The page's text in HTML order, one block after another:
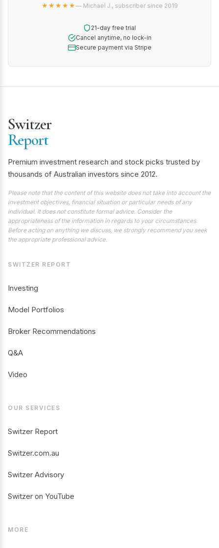
★★★★★— Michael J., subscriber since 2019
21-day free trial
Cancel anytime, no lock-in
Secure payment via Stripe
Switzer
Report
Premium investment research and stock picks trusted by
thousands of Australian investors since 2012.
Please note that the content of this website does not take into account the
investment objectives, financial situation or particular needs of any
individual. It does not constitute formal advice. Consider the
appropriateness of the information in regards to your circumstances.
Before acting on anything we discuss, we strongly recommend you seek
the appropriate professional advice.
SWITZER REPORT
Investing
Model Portfolios
Broker Recommendations
Q&A
Video
OUR SERVICES
Switzer Report
Switzer.com.au
Switzer Advisory
Switzer on YouTube
MORE